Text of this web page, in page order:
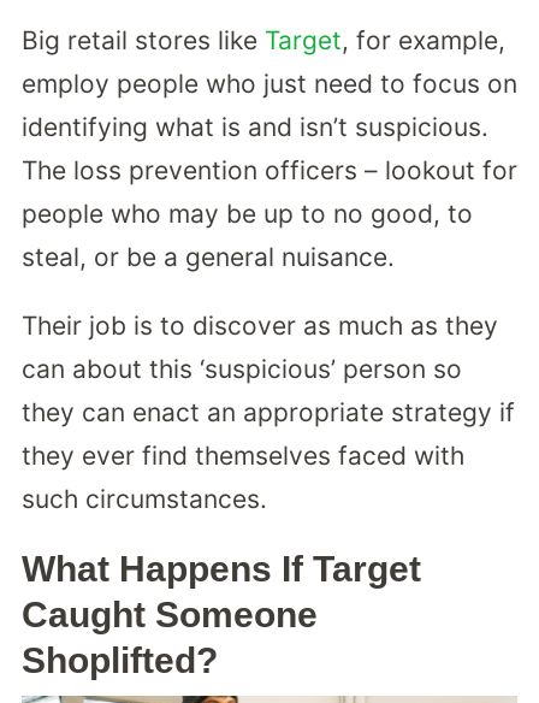
Big retail stores like Target, for example,
employ people who just need to focus on
identifying what is and isn’t suspicious.
The loss prevention officers – lookout for
people who may be up to no good, to
steal, or be a general nuisance.
Their job is to discover as much as they
can about this ‘suspicious’ person so
they can enact an appropriate strategy if
they ever find themselves faced with
such circumstances.
What Happens If Target
Caught Someone
Shoplifted?